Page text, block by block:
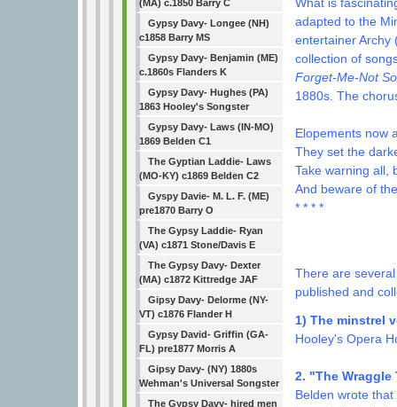
(MA) c.1850 Barry C
Gypsy Davy- Longee (NH)
c1858 Barry MS
Gypsy Davy- Benjamin (ME)
c.1860s Flanders K
Gypsy Davy- Hughes (PA)
1863 Hooley's Songster
Gypsy Davy- Laws (IN-MO)
1869 Belden C1
The Gyptian Laddie- Laws
(MO-KY) c1869 Belden C2
Gyspy Davie- M. L. F. (ME)
pre1870 Barry O
The Gypsy Laddie- Ryan
(VA) c1871 Stone/Davis E
The Gypsy Davy- Dexter
(MA) c1872 Kittredge JAF
Gipsy Davy- Delorme (NY-
VT) c1876 Flander H
Gypsy David- Griffin (GA-
FL) pre1877 Morris A
Gipsy Davy- (NY) 1880s
Wehman's Universal Songster
The Gypsy Davy- hired men
adapted to the
entertainer Archy
collection of
Forget-Me-Not
1880s. The
Elopements now
They set the
Take warning all,
And beware of
* * * *
There are
published and
1) The minstrel
Hooley's Opera
2. "The
Belden wrote